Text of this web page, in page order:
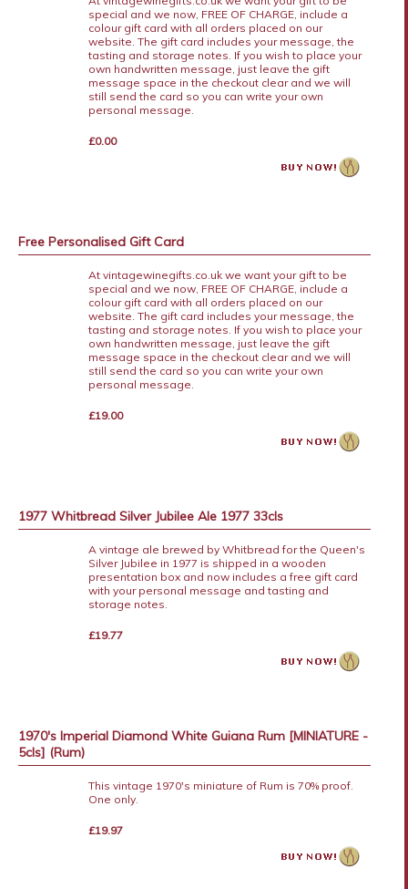
special and we now, FREE OF CHARGE, include a
colour gift card with all orders placed on our
website. The gift card includes your message, the
tasting and storage notes. If you wish to place your
own handwritten message, just leave the gift
message space in the checkout clear and we will
still send the card so you can write your own
personal message.
£0.00
Free Personalised Gift Card
At vintagewinegifts.co.uk we want your gift to be
special and we now, FREE OF CHARGE, include a
colour gift card with all orders placed on our
website. The gift card includes your message, the
tasting and storage notes. If you wish to place your
own handwritten message, just leave the gift
message space in the checkout clear and we will
still send the card so you can write your own
personal message.
£19.00
1977 Whitbread Silver Jubilee Ale 1977 33cls
A vintage ale brewed by Whitbread for the Queen's
Silver Jubilee in 1977 is shipped in a wooden
presentation box and now includes a free gift card
with your personal message and tasting and
storage notes.
£19.77
1970's Imperial Diamond White Guiana Rum [MINIATURE -
5cls] (Rum)
This vintage 1970's miniature of Rum is 70% proof.
One only.
£19.97